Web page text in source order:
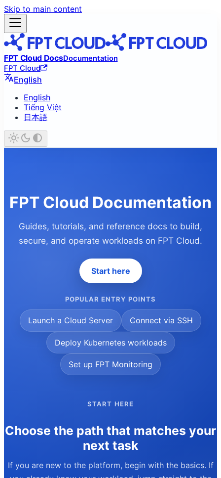
Skip to main content
FPT Cloud DocsDocumentation
FPT Cloud
English
English
Tiếng Việt
日本語
FPT Cloud Documentation
Guides, tutorials, and reference docs to build,
secure, and operate workloads on FPT Cloud.
Start here
POPULAR ENTRY POINTS
Launch a Cloud Server Connect via SSH
Deploy Kubernetes workloads
Set up FPT Monitoring
START HERE
Choose the path that matches
your next task
If you are new to the platform, begin with the basics. If